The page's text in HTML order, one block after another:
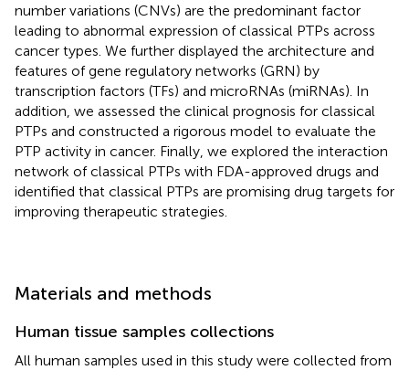
number variations (CNVs) are the predominant factor
leading to abnormal expression of classical PTPs across
cancer types. We further displayed the architecture and
features of gene regulatory networks (GRN) by
transcription factors (TFs) and microRNAs (miRNAs). In
addition, we assessed the clinical prognosis for classical
PTPs and constructed a rigorous model to evaluate the
PTP activity in cancer. Finally, we explored the interaction
network of classical PTPs with FDA-approved drugs and
identified that classical PTPs are promising drug targets for
improving therapeutic strategies.
Materials and methods
Human tissue samples collections
All human samples used in this study were collected from